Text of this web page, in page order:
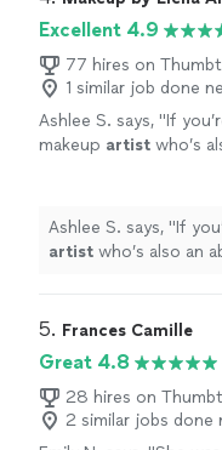
Excellent 4.9
77 hires on
1 similar job done
Ashlee S. says, "If
makeup artist who’s
Ashlee S. says, "If
artist who’s also an
5. Frances Camille
Great 4.8
28 hires on
2 similar jobs done